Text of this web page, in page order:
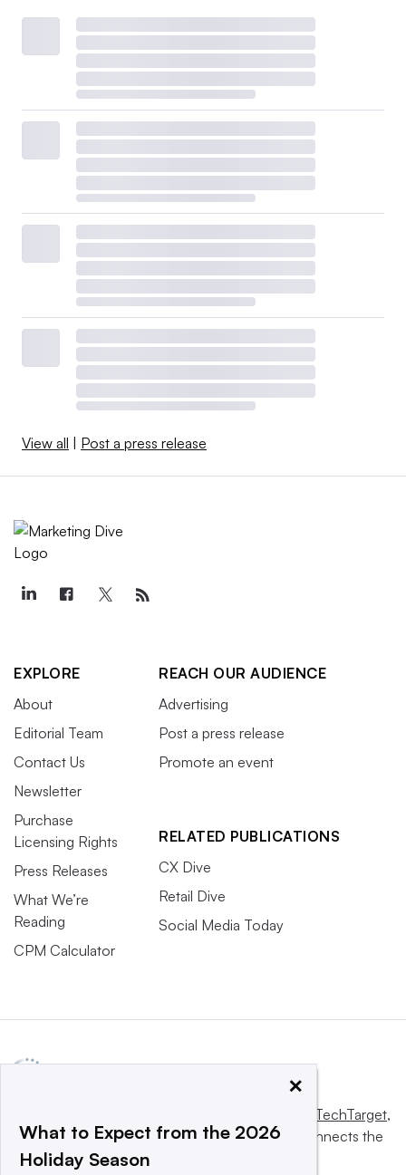
View all | Post a press release
EXPLORE
About
Editorial Team
Contact Us
Newsletter
Purchase
Licensing Rights
Press Releases
What We’re
Reading
CPM Calculator
REACH OUR AUDIENCE
Advertising
Post a press release
Promote an event
RELATED PUBLICATIONS
CX Dive
Retail Dive
Social Media Today
Informa TechTarget,
a global network that informs, influences and connects the
world’s technology buyers and sellers.
×
What to Expect from the 2026
Holiday Season